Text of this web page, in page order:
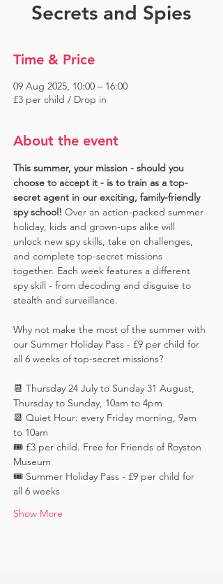
Secrets and Spies
Time & Price
09 Aug 2025, 10:00 – 16:00
£3 per child / Drop in
About the event
This summer, your mission - should you
choose to accept it - is to train as a top-
secret agent in our exciting, family-friendly
spy school! Over an action-packed summer
holiday, kids and grown-ups alike will
unlock new spy skills, take on challenges,
and complete top-secret missions
together. Each week features a different
spy skill - from decoding and disguise to
stealth and surveillance.
Why not make the most of the summer with
our Summer Holiday Pass - £9 per child for
all 6 weeks of top-secret missions?
📆 Thursday 24 July to Sunday 31 August,
Thursday to Sunday, 10am to 4pm
📆 Quiet Hour: every Friday morning, 9am
to 10am
🎟️ £3 per child. Free for Friends of Royston
Museum
🎟️ Summer Holiday Pass - £9 per child for
all 6 weeks
Show More